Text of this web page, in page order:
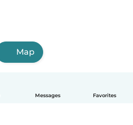
Messages Favorites
Map